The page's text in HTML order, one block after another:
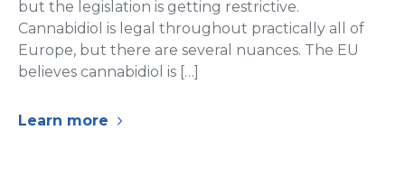
but the legislation is getting restrictive.
Cannabidiol is legal throughout practically all of
Europe, but there are several nuances. The EU
believes cannabidiol is […]
Learn more